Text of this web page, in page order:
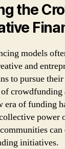
the
models
and
to pursue
era of funding
power
initiatives.